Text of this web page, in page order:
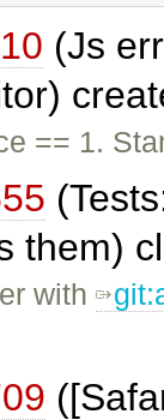
(Js
== 1.
them)
with